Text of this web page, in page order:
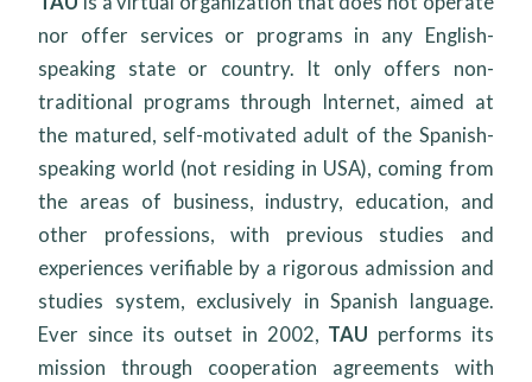
nor offer services or programs in any English-
speaking state or country. It only offers non-
traditional programs through Internet, aimed at
the matured, self-motivated adult of the Spanish-
speaking world (not residing in USA), coming from
the areas of business, industry, education, and
other professions, with previous studies and
experiences verifiable by a rigorous admission and
studies system, exclusively in Spanish language.
Ever since its outset in 2002, TAU performs its
mission through cooperation agreements with